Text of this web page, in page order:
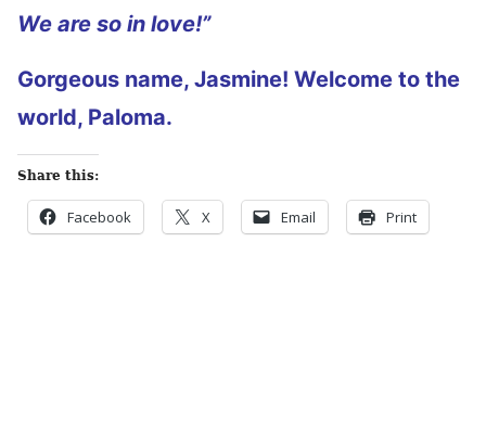
We are so in love!”
Gorgeous name, Jasmine! Welcome to the
world, Paloma.
Share this:
Facebook X Email Print